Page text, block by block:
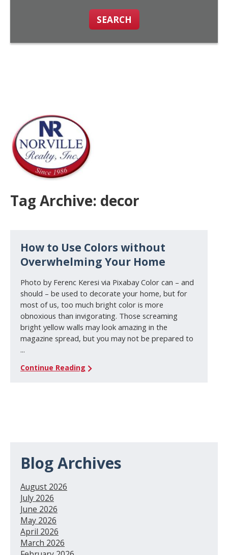
SEARCH
Tag Archive: decor
How to Use Colors without
Overwhelming Your Home
Photo by Ferenc Keresi via Pixabay Color can – and
should – be used to decorate your home, but for
most of us, too much bright color is more
obnoxious than invigorating. Those screaming
bright yellow walls may look amazing in the
magazine spread, but you may not be prepared to
...
Continue Reading
Blog Archives
August 2026
July 2026
June 2026
May 2026
April 2026
March 2026